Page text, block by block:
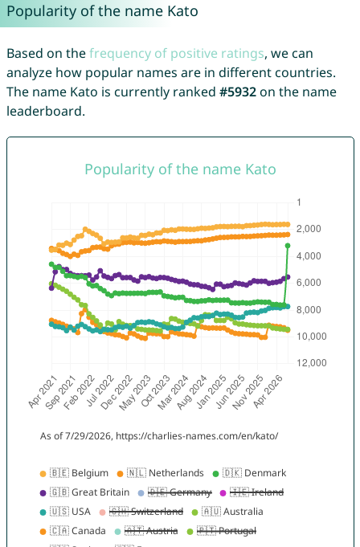
Popularity of the name Kato
Based on thefrequency of positive ratings, we can
analyze how popular names are in different countries.
The name Kato is currently ranked #5932on the name
leaderboard.